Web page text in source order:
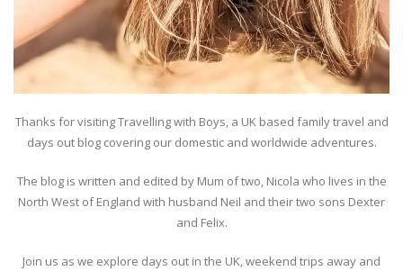
Thanks for visiting Travelling with Boys, a UK based family travel and
days out blog covering our domestic and worldwide adventures.
The blog is written and edited by Mum of two, Nicola who lives in the
North West of England with husband Neil and their two sons Dexter
and Felix.
Join us as we explore days out in the UK, weekend trips away and